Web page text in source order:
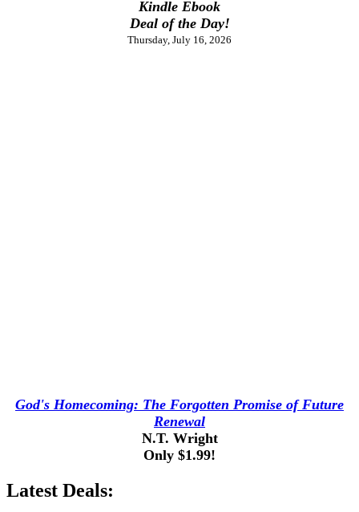
Kindle Ebook
Deal of the Day!
Thursday, July 16, 2026
God's Homecoming: The Forgotten Promise of Future
Renewal
N.T. Wright
Only $1.99!
Latest Deals: